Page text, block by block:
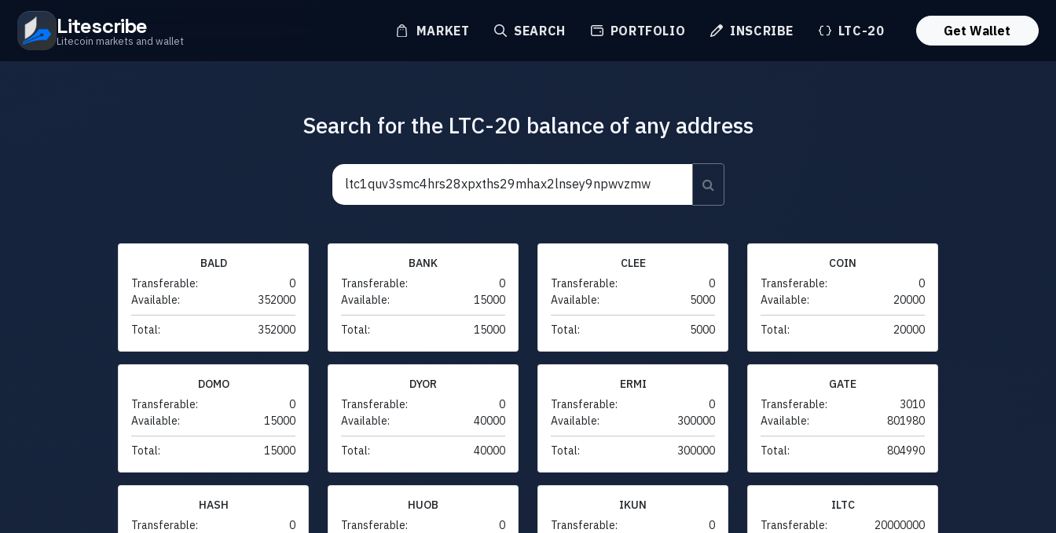
Litescribe
Litecoin markets and wallet
MARKET SEARCH PORTFOLIO INSCRIBE LTC-20 Get Wallet
Search for the LTC-20 balance of any address
BALD
Transferable:
0
Available:
352000
Total: 352000
BANK
Transferable:
0
Available:
15000
Total: 15000
CLEE
Transferable:
0
Available:
5000
Total: 5000
COIN
Transferable:
0
Available:
20000
Total: 20000
DOMO
Transferable:
0
Available:
15000
Total: 15000
DYOR
Transferable:
0
Available:
40000
Total: 40000
ERMI
Transferable:
0
Available:
300000
Total: 300000
GATE
Transferable:
3010
Available:
801980
Total: 804990
HASH
Transferable:
0
HUOB
Transferable:
0
IKUN
Transferable:
0
ILTC
Transferable:
20000000